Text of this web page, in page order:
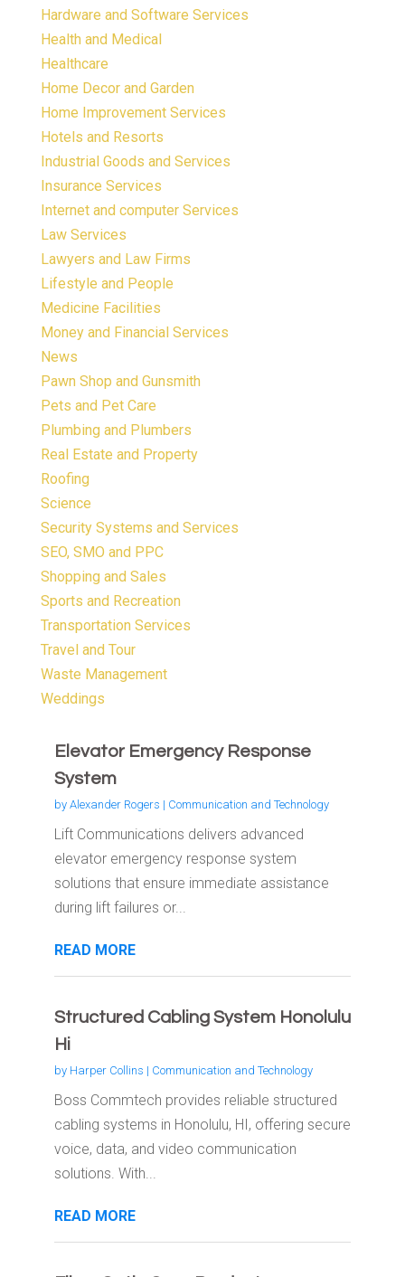
Hardware and Software Services
Health and Medical
Healthcare
Home Decor and Garden
Home Improvement Services
Hotels and Resorts
Industrial Goods and Services
Insurance Services
Internet and computer Services
Law Services
Lawyers and Law Firms
Lifestyle and People
Medicine Facilities
Money and Financial Services
News
Pawn Shop and Gunsmith
Pets and Pet Care
Plumbing and Plumbers
Real Estate and Property
Roofing
Science
Security Systems and Services
SEO, SMO and PPC
Shopping and Sales
Sports and Recreation
Transportation Services
Travel and Tour
Waste Management
Weddings
Elevator Emergency Response
System
by Alexander Rogers | Communication and Technology
Lift Communications delivers advanced
elevator emergency response system
solutions that ensure immediate assistance
during lift failures or...
READ MORE
Structured Cabling System Honolulu
Hi
by Harper Collins | Communication and Technology
Boss Commtech provides reliable structured
cabling systems in Honolulu, HI, offering secure
voice, data, and video communication
solutions. With...
READ MORE